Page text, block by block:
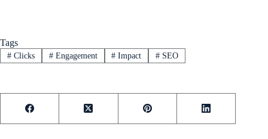
Tags
#Clicks #Engagement # Impact # SEO